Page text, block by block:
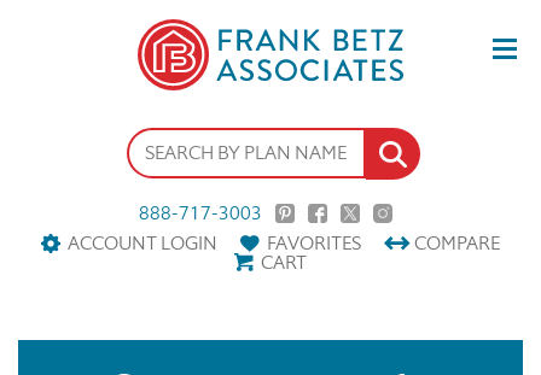
888-717-3003
ACCOUNT LOGIN
FAVORITES COMPARE
CART